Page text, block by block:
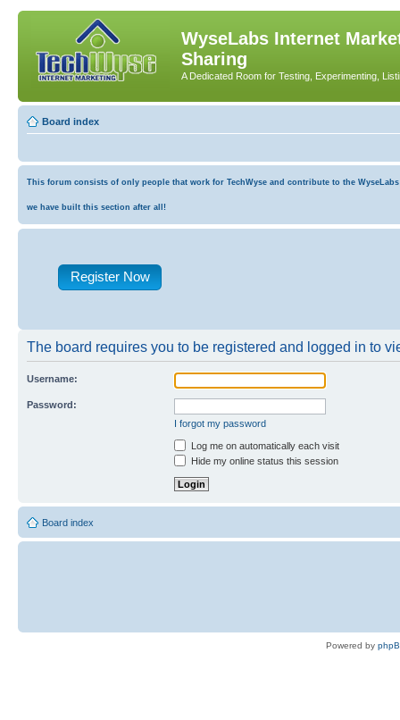
WyseLabs Internet
Sharing
A Dedicated Room for Testing, Experimenting,
Board index
This forum consists of only people that work for TechWyse and contribute to the
we have built this section after all!
Register Now
The board requires you to be registered and logged in to
Username:
Password:
I forgot my password
Log me on automatically each visit
Hide my online status this session
Board index
Powered by